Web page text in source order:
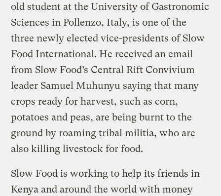
old student at the University of Gastronomic
Sciences in Pollenzo, Italy, is one of the
three newly elected vice-presidents of Slow
Food International. He received an email
from Slow Food’s Central Rift Convivium
leader Samuel Muhunyu saying that many
crops ready for harvest, such as corn,
potatoes and peas, are being burnt to the
ground by roaming tribal militia, who are
also killing livestock for food.
Slow Food is working to help its friends in
Kenya and around the world with money